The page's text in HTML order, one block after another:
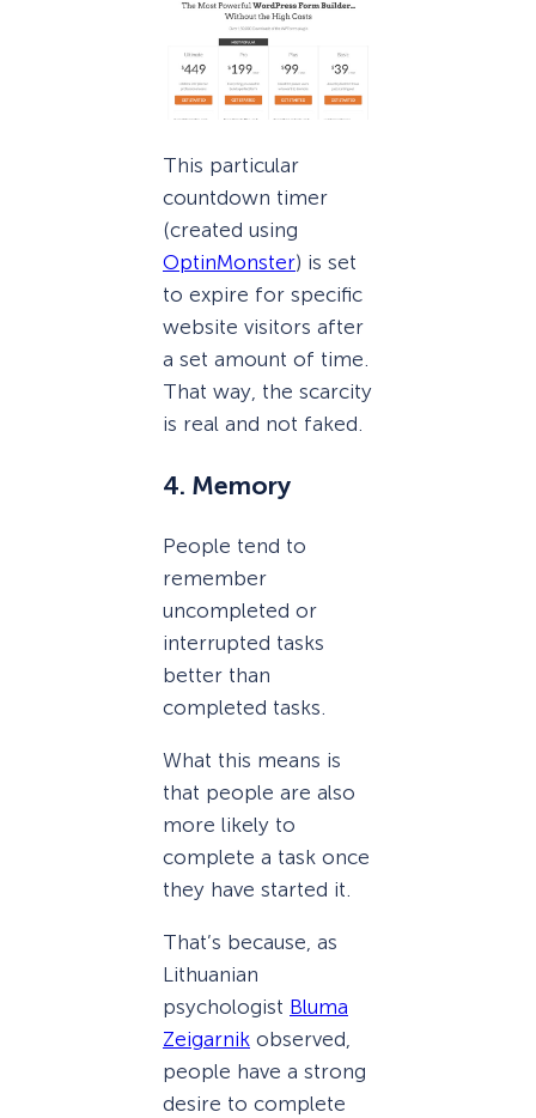
This particular
countdown timer
(created using
OptinMonster) is set
to expire for specific
website visitors after
a set amount of time.
That way, the scarcity
is real and not faked.
4. Memory
People tend to
remember
uncompleted or
interrupted tasks
better than
completed tasks.
What this means is
that people are also
more likely to
complete a task once
they have started it.
That’s because, as
Lithuanian
psychologist Bluma
Zeigarnik observed,
people have a strong
desire to complete